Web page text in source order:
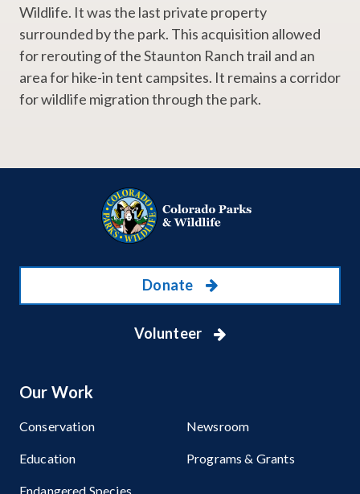
Wildlife. It was the last private property
surrounded by the park. This acquisition allowed
for rerouting of the Staunton Ranch trail and an
area for hike-in tent campsites. It remains a corridor
for wildlife migration through the park.
Donate
Volunteer
Our Work
Conservation
Education
Endangered Species
Newsroom
Programs & Grants